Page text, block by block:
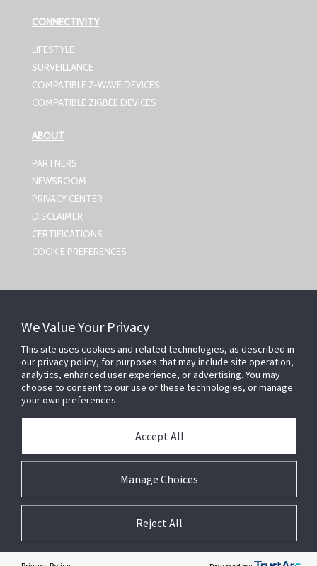
CONNECTIVITY
LIFESTYLE
SURVEILLANCE
COMPATIBLE Z-WAVE DEVICES
COMPATIBLE ZIGBEE DEVICES
ABOUT
PARTNERS
NEWSROOM
PRIVACY CENTER
DISCLAIMER
CERTIFICATIONS
We Value Your Privacy
This site uses cookies and related technologies, as described in
our privacy policy, for purposes that may include site operation,
analytics, enhanced user experience, or advertising. You may
choose to consent to our use of these technologies, or manage
your own preferences.
Manage Choices
Accept All
Reject All
COOKIE PREFERENCES
Johnson Controls,
5757 N Green Bay Ave
Milwaukee, WI 53209
smartsecurity@jci.com
ASiteOriginTheme